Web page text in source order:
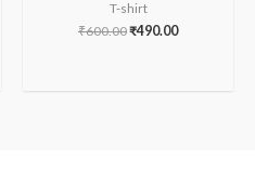
T-shirt
₹600.00₹490.00